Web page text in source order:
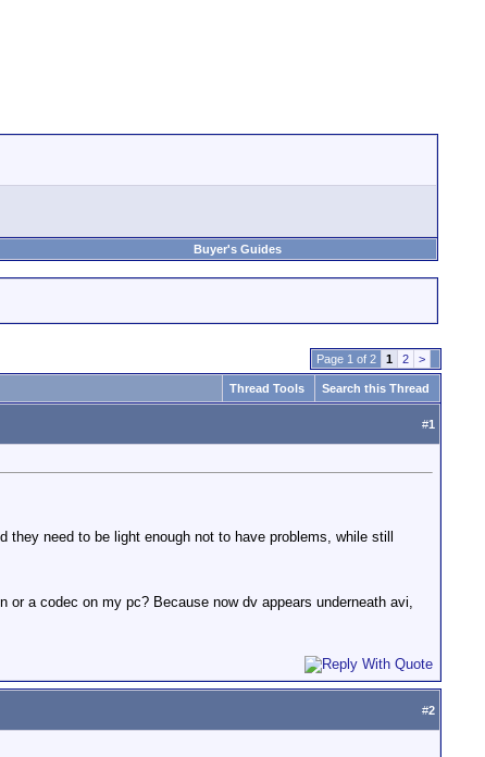
Buyer's Guides
Page 1 of 2 1 2 >
Thread Tools Search this Thread
#1
need to be light enough not to have problems, while still
a codec on my pc? Because now dv appears underneath avi,
#2